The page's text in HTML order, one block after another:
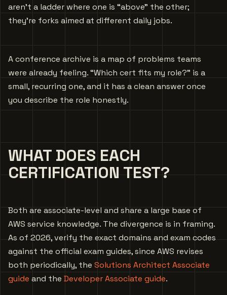
aren’t a ladder where one is “above” the other;
they’re forks aimed at different daily jobs.
A conference archive is a map of problems teams
were already feeling. “Which cert fits my role?” is a
small, recurring one, and it has a clean answer once
you describe the role honestly.
WHAT DOES EACH
CERTIFICATION TEST?
Both are associate-level and share a large base of
AWS service knowledge. The divergence is in framing.
As of 2026, verify the exact domains and exam codes
against the official exam guides, since AWS revises
both periodically, the Solutions Architect Associate
guide and the Developer Associate guide.